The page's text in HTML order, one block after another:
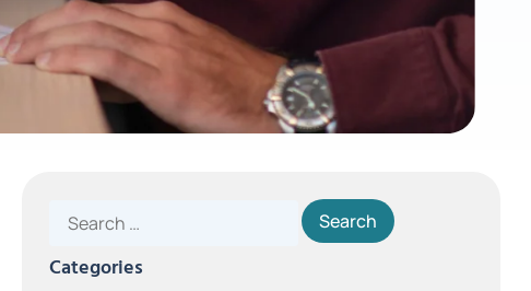
Categories